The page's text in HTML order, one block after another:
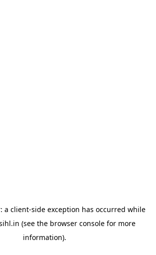
a client-side exception has occurred while
(see the browser consolefor more
information).